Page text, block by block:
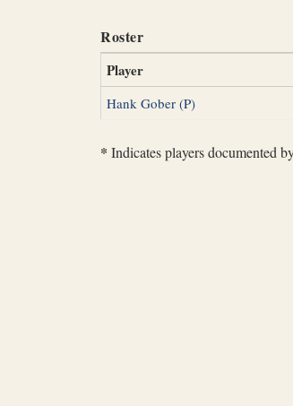
Roster
Player
Hank Gober (P)
* Indicates players documented